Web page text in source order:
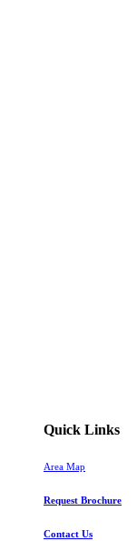
Quick Links
Area Map
Request Brochure
Contact Us